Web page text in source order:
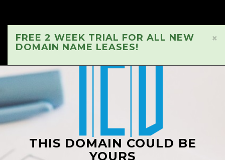
×
FREE 2 WEEK TRIAL FOR ALL NEW
DOMAIN NAME LEASES!
THIS DOMAIN COULD BE
YOURS